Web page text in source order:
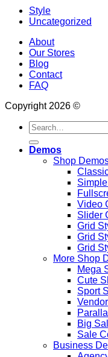
Style
Uncategorized
About
Our Stores
Blog
Contact
FAQ
Copyright 2026 ©
Search
for:
Demos
Shop
Video
Slider
Grid
Grid
Grid
More Shop
Mega
Cute
Sport
Big
Sale
Business